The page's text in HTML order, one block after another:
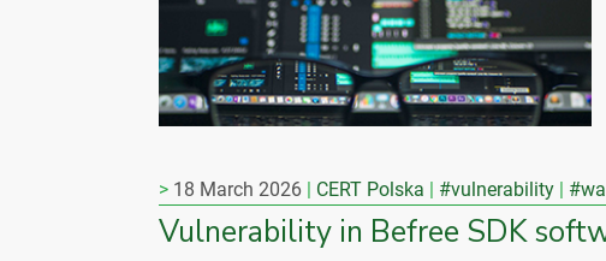
18 March 2026 CERT Polska #vulnerability
Vulnerability in Befree SDK